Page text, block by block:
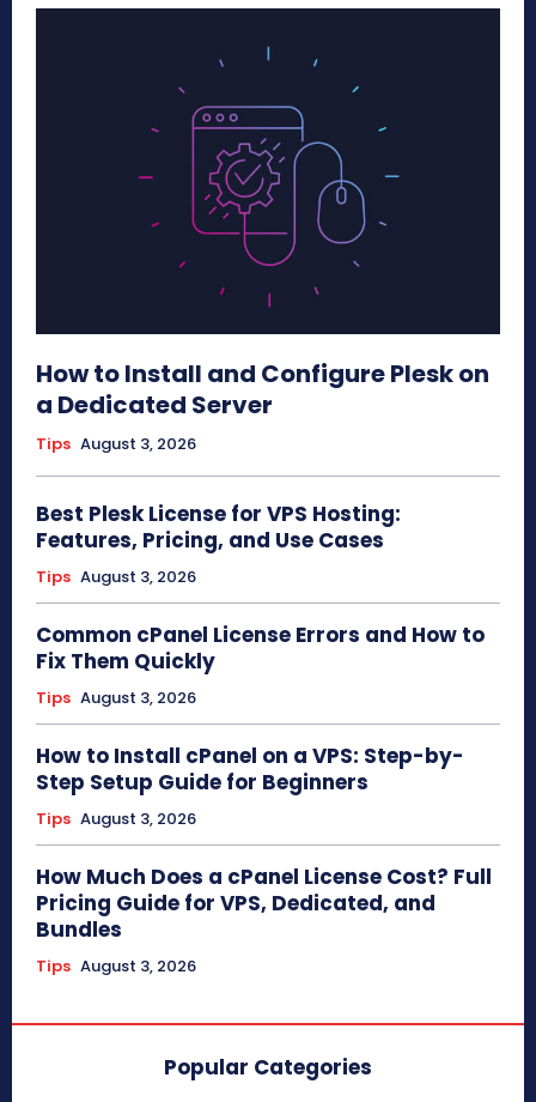
How to Install and Configure Plesk on
a Dedicated Server
Tips August 3, 2026
Best Plesk License for VPS Hosting:
Features, Pricing, and Use Cases
Tips August 3, 2026
Common cPanel License Errors and How to
Fix Them Quickly
Tips August 3, 2026
How to Install cPanel on a VPS: Step-by-
Step Setup Guide for Beginners
Tips August 3, 2026
How Much Does a cPanel License Cost? Full
Pricing Guide for VPS, Dedicated, and
Bundles
Tips August 3, 2026
Popular Categories